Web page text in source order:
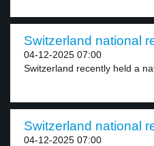
Switzerland national
04-12-2025 07:00
Switzerland recently held a
Switzerland national
04-12-2025 07:00